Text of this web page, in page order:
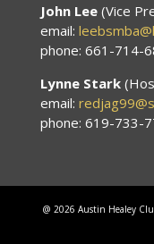
John Lee(Vice
email:
phone: 661-714-
Lynne Stark
email:
phone: 619-733-
@ 2026 Austin Healey